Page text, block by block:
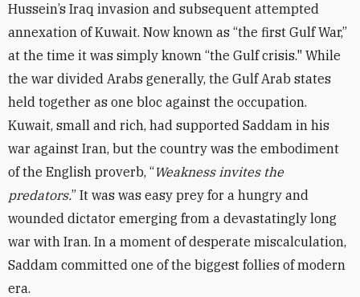
Hussein’s Iraq invasion and subsequent attempted
annexation of Kuwait. Now known as “the first Gulf War,”
at the time it was simply known “the Gulf crisis." While
the war divided Arabs generally, the Gulf Arab states
held together as one bloc against the occupation.
Kuwait, small and rich, had supported Saddam in his
war against Iran, but the country was the embodiment
of the English proverb, “Weakness invites the
predators.” It was was easy prey for a hungry and
wounded dictator emerging from a devastatingly long
war with Iran. In a moment of desperate miscalculation,
Saddam committed one of the biggest follies of modern
era.